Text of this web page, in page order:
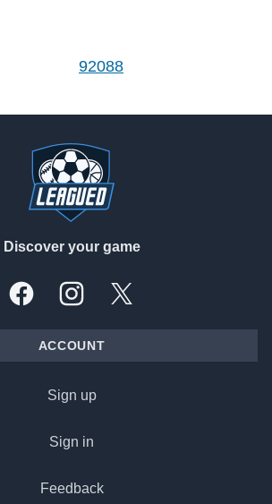
92088
Discover your game
FacebookInstagramX, formally Twitter
ACCOUNT
Sign up
Sign in
Feedback